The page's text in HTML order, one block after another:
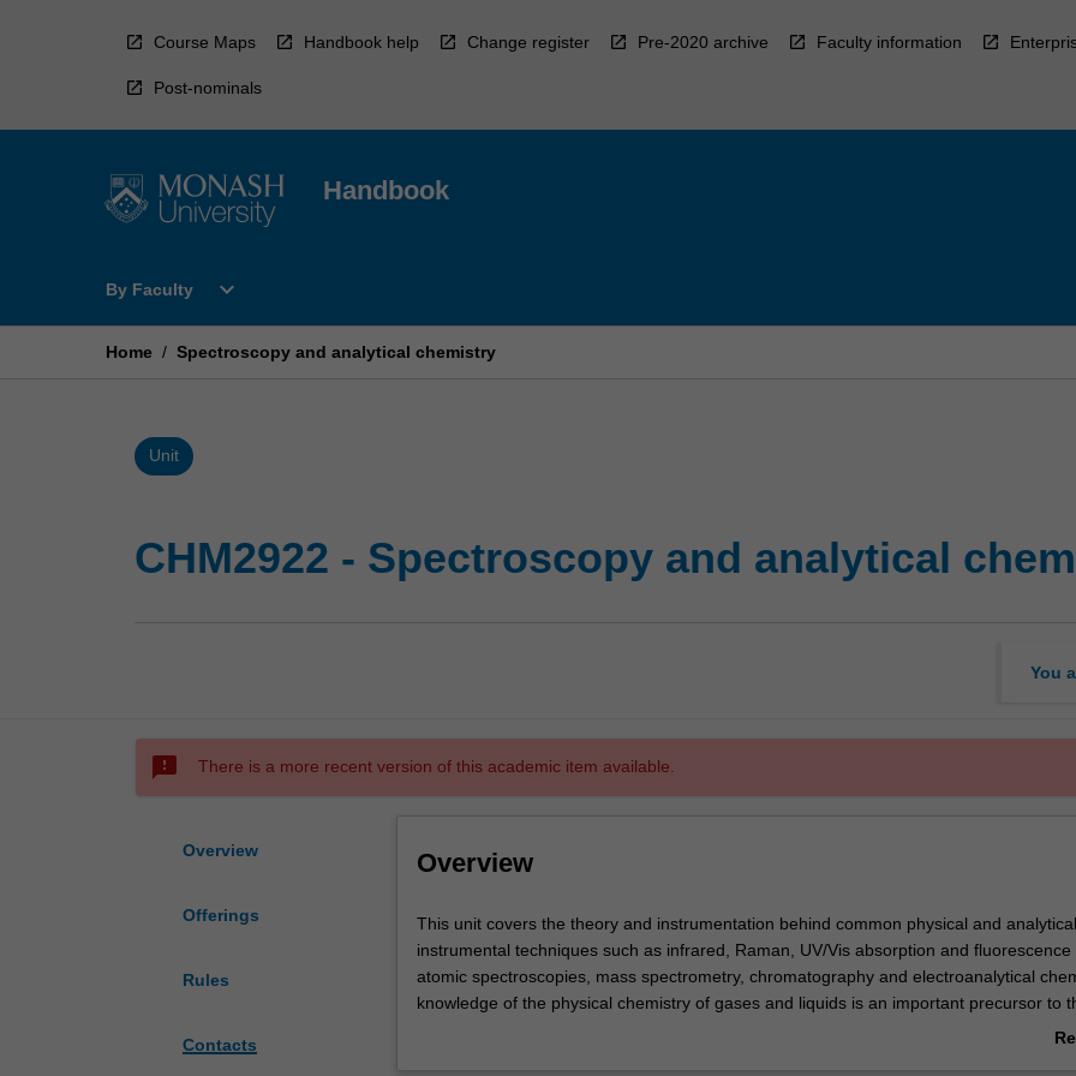
Course Maps Handbook help Change register Pre-2020 archive Faculty information
Post-nominals
Handbook
By Faculty
Open
Faculty
expand_more
Home / Spectroscopy and analytical chemistry
Unit
CHM2922 - Spectroscopy and analytical
You
sms_failed There is a more recent version of this academic item available.
Overview
Offerings
Rules
Contacts
Overview
This
unit
covers
the
This unit covers the theory and instrumentation behind common physical and analytical
instrumental techniques such as infrared, Raman, UV/Vis absorption and fluorescence
atomic spectroscopies, mass spectrometry, chromatography and electroanalytical
knowledge of the physical chemistry of gases and liquids is an important precursor to
understanding of chromatographic and electroanalytical chemistry. The application of